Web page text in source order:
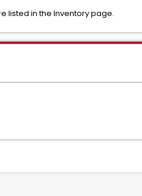
listed in the Inventory page.